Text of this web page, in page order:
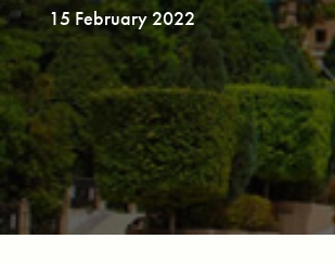
15 February 2022